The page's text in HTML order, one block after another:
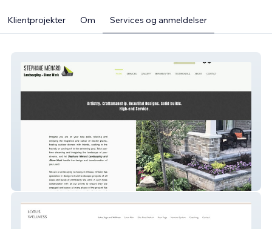
Klientprojekter Om Services og anmeldelser
STÉPHANE MÉNARD Landscaping and
Stone Work